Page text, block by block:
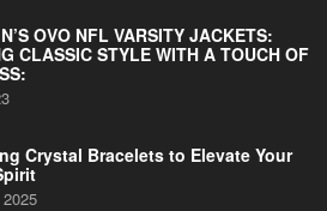
OVO NFL VARSITY JACKETS:
CLASSIC STYLE WITH A TOUCH OF
Crystal Bracelets to Elevate Your